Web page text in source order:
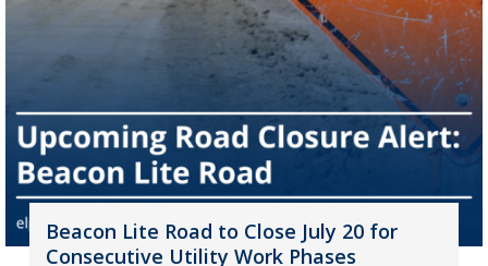
Beacon Lite Road to Close July 20 for
Consecutive Utility Work Phases